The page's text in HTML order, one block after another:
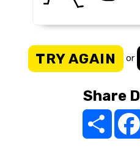
TRY AGAIN or
Share
Share